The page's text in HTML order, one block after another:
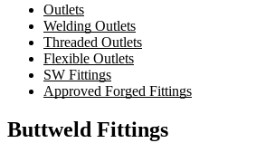
Outlets
Welding Outlets
Threaded Outlets
Flexible Outlets
SW Fittings
Approved Forged Fittings
Buttweld Fittings